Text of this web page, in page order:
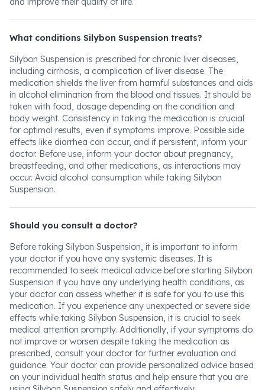
What conditions Silybon Suspension treats?
Silybon Suspension is prescribed for chronic liver diseases,
including cirrhosis, a complication of liver disease. The
medication shields the liver from harmful substances and aids
in alcohol elimination from the blood and tissues. It should be
taken with food, dosage depending on the condition and
body weight. Consistency in taking the medication is crucial
for optimal results, even if symptoms improve. Possible side
effects like diarrhea can occur, and if persistent, inform your
doctor. Before use, inform your doctor about pregnancy,
breastfeeding, and other medications, as interactions may
occur. Avoid alcohol consumption while taking Silybon
Suspension.
Should you consult a doctor?
Before taking Silybon Suspension, it is important to inform
your doctor if you have any systemic diseases. It is
recommended to seek medical advice before starting Silybon
Suspension if you have any underlying health conditions, as
your doctor can assess whether it is safe for you to use this
medication. If you experience any unexpected or severe side
effects while taking Silybon Suspension, it is crucial to seek
medical attention promptly. Additionally, if your symptoms do
not improve or worsen despite taking the medication as
prescribed, consult your doctor for further evaluation and
guidance. Your doctor can provide personalized advice based
on your individual health status and help ensure that you are